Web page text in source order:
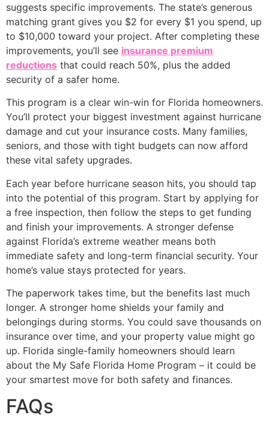
suggests specific improvements. The state’s generous
matching grant gives you $2 for every $1 you spend, up
to $10,000 toward your project. After completing these
improvements, you’ll see insurance premium
reductions that could reach 50%, plus the added
security of a safer home.
This program is a clear win-win for Florida homeowners.
You’ll protect your biggest investment against hurricane
damage and cut your insurance costs. Many families,
seniors, and those with tight budgets can now afford
these vital safety upgrades.
Each year before hurricane season hits, you should tap
into the potential of this program. Start by applying for
a free inspection, then follow the steps to get funding
and finish your improvements. A stronger defense
against Florida’s extreme weather means both
immediate safety and long-term financial security. Your
home’s value stays protected for years.
The paperwork takes time, but the benefits last much
longer. A stronger home shields your family and
belongings during storms. You could save thousands on
insurance over time, and your property value might go
up. Florida single-family homeowners should learn
about the My Safe Florida Home Program – it could be
your smartest move for both safety and finances.
FAQs